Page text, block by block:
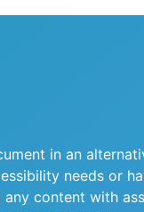
in an
needs or
content with